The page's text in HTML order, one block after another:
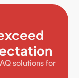
solutions for